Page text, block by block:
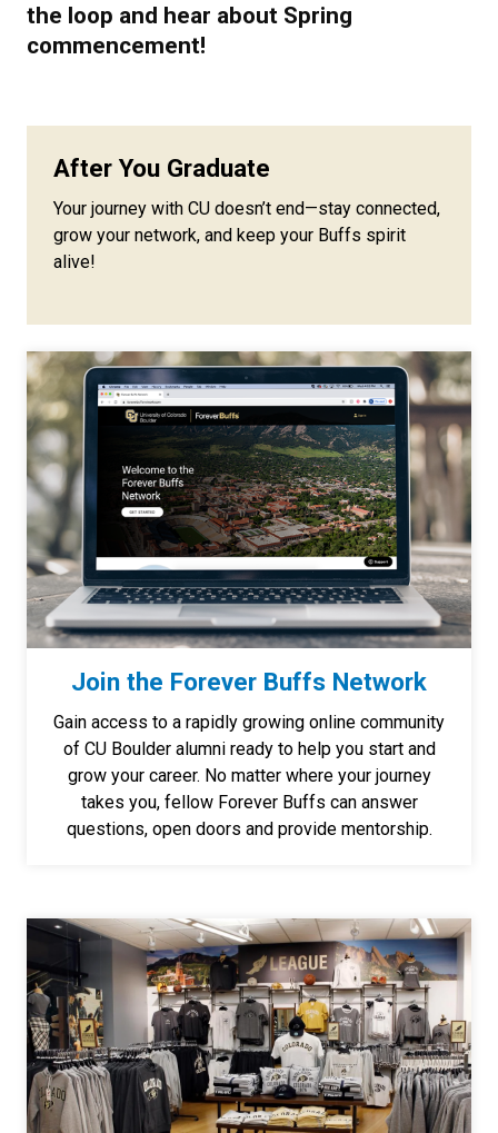
the loop and hear about Spring
commencement!
After You Graduate
Your journey with CU doesn’t end—stay connected,
grow your network, and keep your Buffs spirit
alive!
Join the Forever Buffs Network
Gain access to a rapidly growing online community
of CU Boulder alumni ready to help you start and
grow your career. No matter where your journey
takes you, fellow Forever Buffs can answer
questions, open doors and provide mentorship.